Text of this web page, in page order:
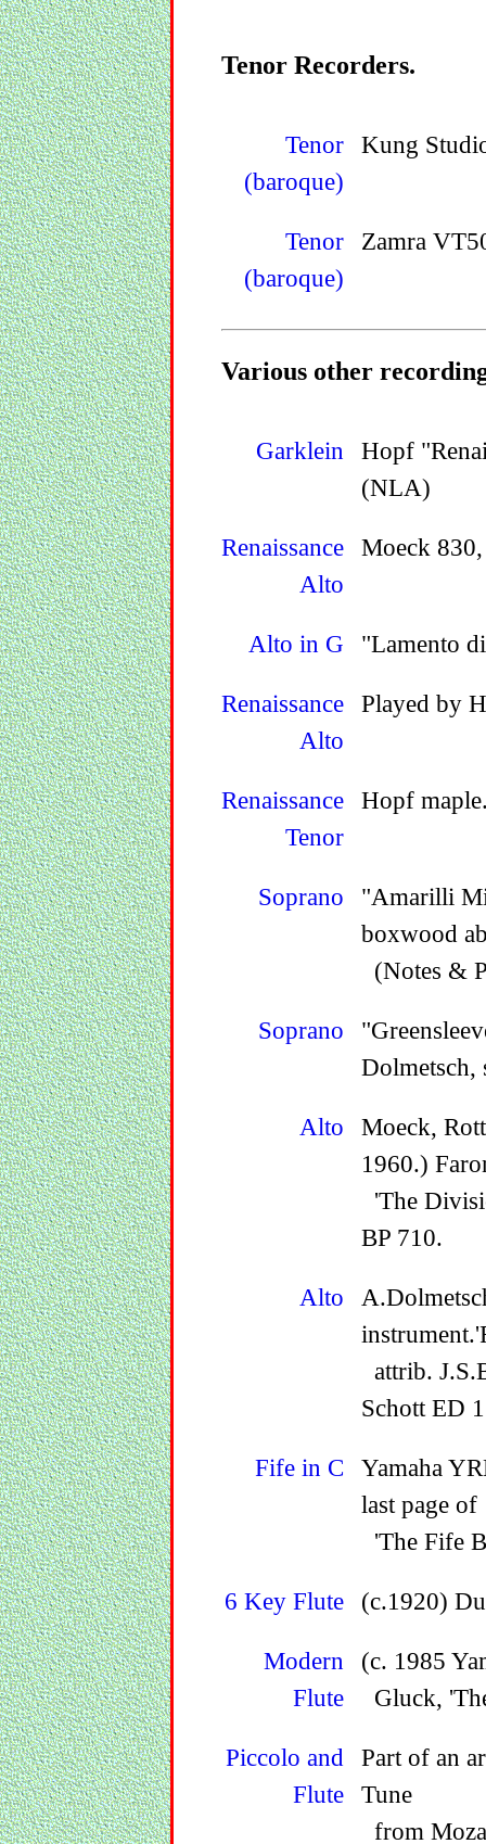
Tenor Recorders.
Tenor
(baroque)
Kung
Tenor
(baroque)
Zamra
Various other
Garklein
Hopf
(NLA)
Renaissance
Alto
Moeck
Alto in G "Lamento
Renaissance
Alto
Played by
Renaissance
Tenor
Hopf
Soprano
"Amarilli
boxwood
(Notes &
Soprano
Dolmetsch,
Alto
Moeck,
1960.)
'The
BP 710.
Alto
attrib.
Schott ED
Fife in C
Yamaha
last page of
'The Fife
6 Key Flute (c.1920)
Modern
Flute
(c. 1985
Gluck,
Piccolo and
Flute
Part of an
Tune
from